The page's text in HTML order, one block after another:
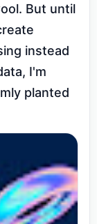
But until
instead
I'm
planted